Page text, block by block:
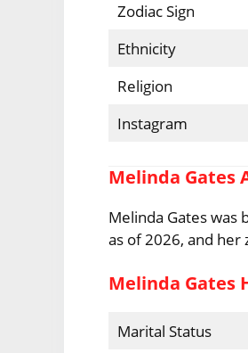
Zodiac
Ethnicity
Religion
Instagram
Melinda Gates
Melinda Gates was
as of 2026, and her
Melinda Gates
Marital Status